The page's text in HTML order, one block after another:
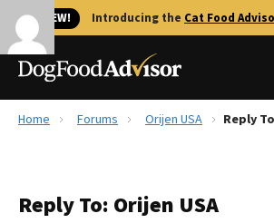
🐱 NEW! Introducing the Cat Food
Reviews
Home Forums Orijen USA
Reply To: Orijen USA